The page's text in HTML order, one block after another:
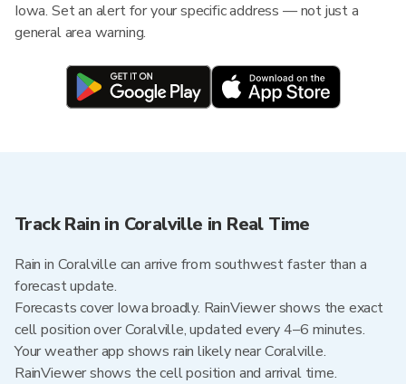
Iowa. Set an alert for your specific address — not just a
general area warning.
Track Rain in Coralville in Real Time
Rain in Coralville can arrive from southwest faster than a
forecast update.
Forecasts cover Iowa broadly. RainViewer shows the exact
cell position over Coralville, updated every 4–6 minutes.
Your weather app shows rain likely near Coralville.
RainViewer shows the cell position and arrival time.